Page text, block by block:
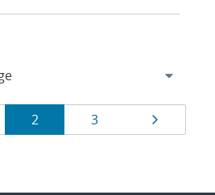
Page
2 Page
3